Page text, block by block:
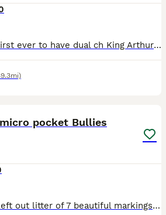
Amazing bloodlines First ever to have dual ch King Arthur pups on the ground Pups will be 🦍 Male £3500 with breeding rights Female £1500 pet home
pocket Bullies
Here we have just 2 left out litter of 7 beautiful markings, we have a stunning champagne/white girl with white socks blue/white boy white boy with white socks, boy now ( sold) only 1 girl left, mom i